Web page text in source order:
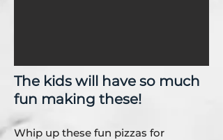
The kids will have so much
fun making these!
Whip up these fun pizzas for